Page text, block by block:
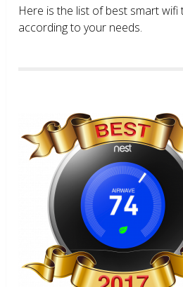
Here is the list of best smart
according to your needs.